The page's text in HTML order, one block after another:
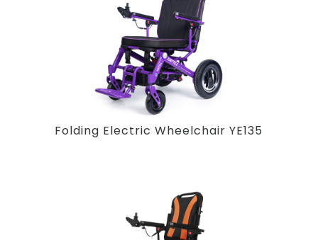
Folding Electric Wheelchair YE135